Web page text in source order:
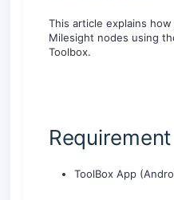
This article explains
Milesight nodes using
Toolbox.
Requirement
ToolBox App